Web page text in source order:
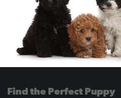
Find the Perfect Puppy